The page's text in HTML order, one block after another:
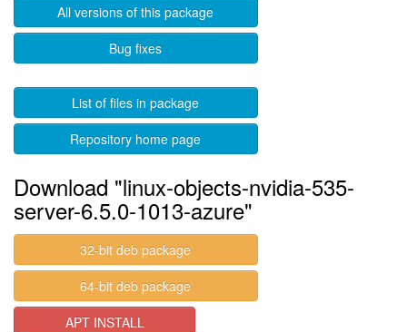
All versions of this package
Bug fixes
List of files in package
Repository home page
Download "linux-objects-nvidia-535-
server-6.5.0-1013-azure"
32-bit deb package
64-bit deb package
APT INSTALL